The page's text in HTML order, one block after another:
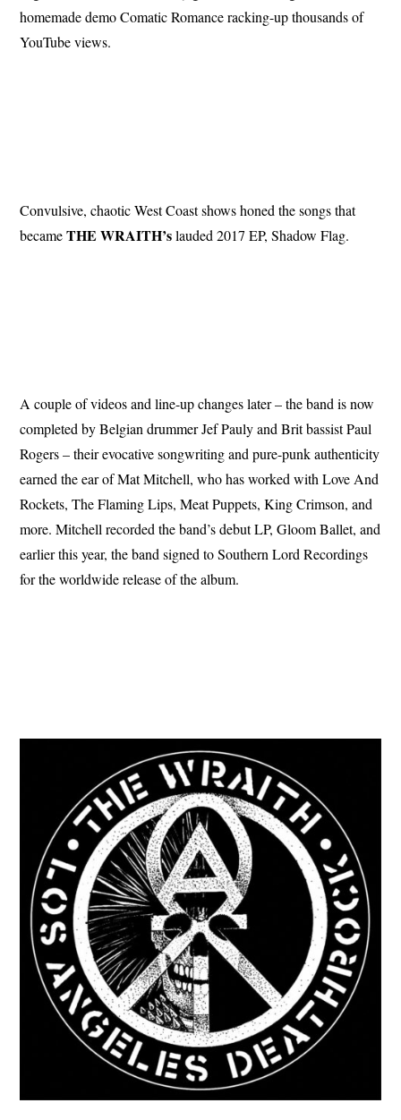
homemade demo Comatic Romance racking-up thousands of
YouTube views.
Convulsive, chaotic West Coast shows honed the songs that
becameTHE WRAITH’slauded 2017 EP, Shadow Flag.
A couple of videos and line-up changes later – the band is now
completed by Belgian drummer Jef Pauly and Brit bassist Paul
Rogers – their evocative songwriting and pure-punk authenticity
earned the ear of Mat Mitchell, who has worked with Love And
Rockets, The Flaming Lips, Meat Puppets, King Crimson, and
more. Mitchell recorded the band’s debut LP, Gloom Ballet, and
earlier this year, the band signed to Southern Lord Recordings
for the worldwide release of the album.